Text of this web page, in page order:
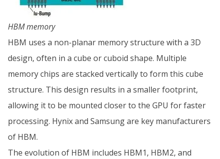
HBM memory
HBM uses a non-planar memory structure with a 3D
design, often in a cube or cuboid shape. Multiple
memory chips are stacked vertically to form this cube
structure. This design results in a smaller footprint,
allowing it to be mounted closer to the GPU for faster
processing. Hynix and Samsung are key manufacturers
of HBM.
The evolution of HBM includes HBM1, HBM2, and